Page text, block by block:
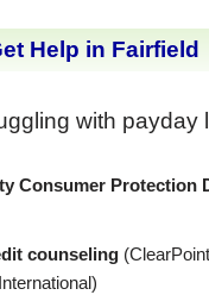
Help in Fairfield
with payday
Consumer Protection
counseling